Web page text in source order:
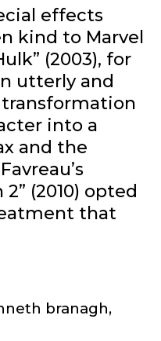
effects
kind to Marvel
(2003), for
utterly and
into a
and the
(2010) opted
that
branagh,